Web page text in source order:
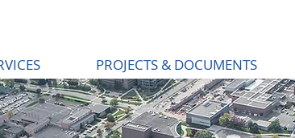
PROJECTS & DOCUMENTS